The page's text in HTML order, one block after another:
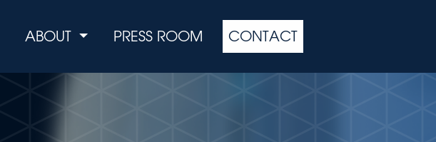
ABOUT PRESS ROOM CONTACT